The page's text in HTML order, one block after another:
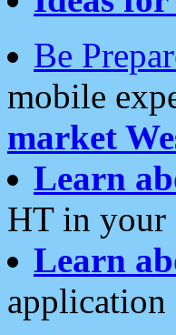
Be
mobile
market
Learn
HT in your
Learn